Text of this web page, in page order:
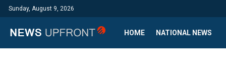
Sunday, August 9, 2026
HOME NATIONAL NEWS